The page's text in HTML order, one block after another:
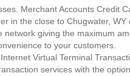
Merchant Accounts Credit
in the close to Chugwater,
network giving the maximum
to your customers.
Virtual Terminal
services with the